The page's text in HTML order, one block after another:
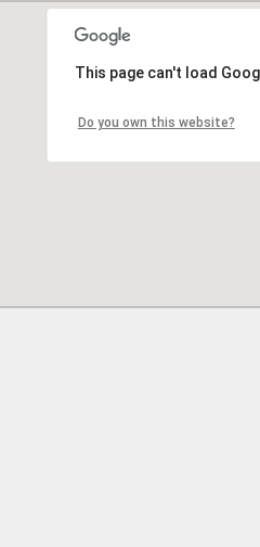
This page can't load
Do you own this website?